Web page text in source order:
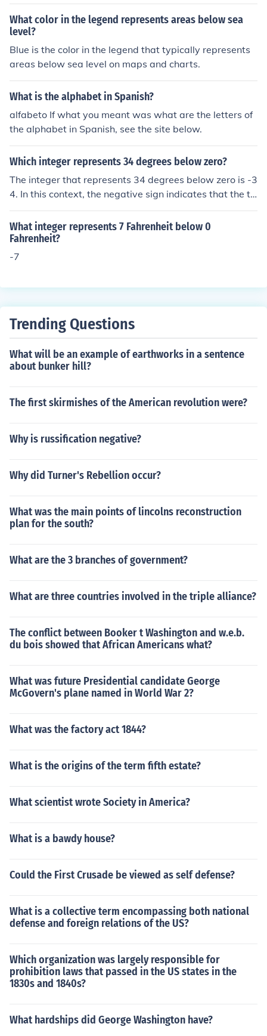
What color in the legend represents areas below sea
level?
Blue is the color in the legend that typically represents
areas below sea level on maps and charts.
What is the alphabet in Spanish?
alfabeto If what you meant was what are the letters of
the alphabet in Spanish, see the site below.
Which integer represents 34 degrees below zero?
The integer that represents 34 degrees below zero is -3
4. In this context, the negative sign indicates that the te
mperature is below the freezing point of water, which is
0 degrees. Therefore, -34 is the appropriate representa
tion of that temperature.
What integer represents 7 Fahrenheit below 0
Fahrenheit?
-7
Trending Questions
What will be an example of earthworks in a sentence
about bunker hill?
The first skirmishes of the American revolution were?
Why is russification negative?
Why did Turner's Rebellion occur?
What was the main points of lincolns reconstruction
plan for the south?
What are the 3 branches of government?
What are three countries involved in the triple alliance?
The conflict between Booker t Washington and w.e.b.
du bois showed that African Americans what?
What was future Presidential candidate George
McGovern's plane named in World War 2?
What was the factory act 1844?
What is the origins of the term fifth estate?
What scientist wrote Society in America?
What is a bawdy house?
Could the First Crusade be viewed as self defense?
What is a collective term encompassing both national
defense and foreign relations of the US?
Which organization was largely responsible for
prohibition laws that passed in the US states in the
1830s and 1840s?
What hardships did George Washington have?